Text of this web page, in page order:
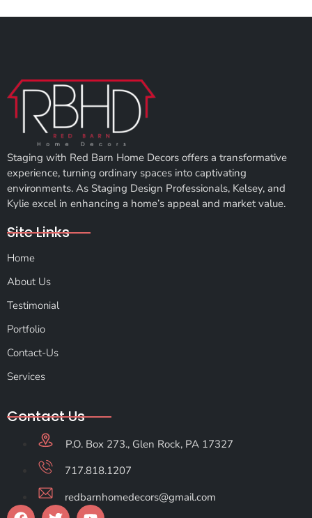
Staging with Red Barn Home Decors offers a transformative
experience, turning ordinary spaces into captivating
environments. As Staging Design Professionals, Kelsey, and
Kylie excel in enhancing a home’s appeal and market value.
Site Links
Home
About Us
Testimonial
Portfolio
Contact-Us
Services
Contact Us
P.O. Box 273., Glen Rock, PA 17327
717.818.1207
redbarnhomedecors@gmail.com